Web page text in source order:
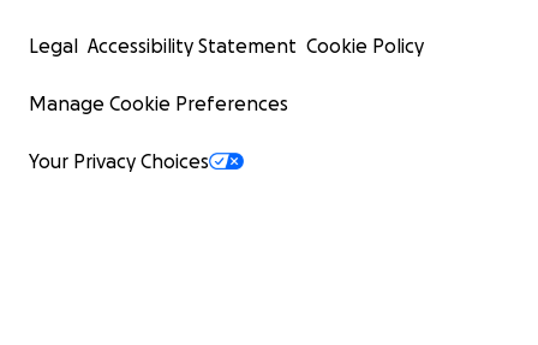
Legal Accessibility Statement Cookie Policy
Manage Cookie Preferences
Your Privacy Choices